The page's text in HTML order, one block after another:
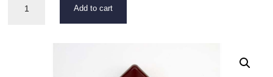
2310
Add to cart